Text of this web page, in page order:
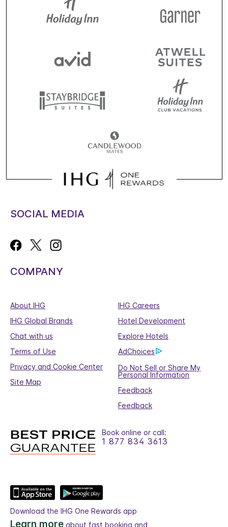
SOCIAL MEDIA
COMPANY
About IHG
IHG Careers
IHG Global Brands
Hotel Development
Chat with us
Explore Hotels
Terms of Use
AdChoices
Privacy and Cookie Center
Do Not Sell or Share My
Personal Information
Site Map
Feedback
Feedback
Book online or call:
1 877 834 3613
Download the IHG One Rewards app
Learn more about fast booking and